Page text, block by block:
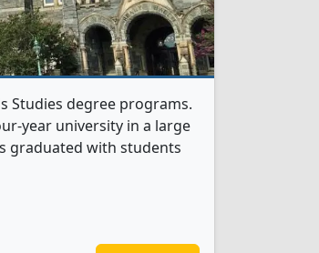
Studies degree programs.
year university in a large
graduated with students